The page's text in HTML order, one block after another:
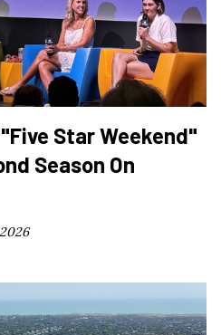
Star Weekend"
Season On